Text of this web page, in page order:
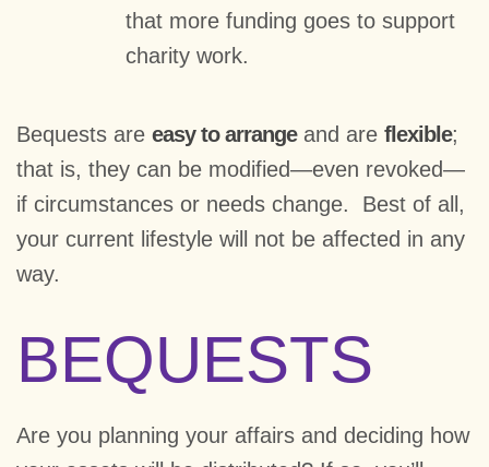
that more funding goes to support
charity work.
Bequests are easy to arrangeand are flexible;
that is, they can be modified—even revoked—
if circumstances or needs change. Best of all,
your current lifestyle will not be affected in any
way.
BEQUESTS
Are you planning your affairs and deciding how